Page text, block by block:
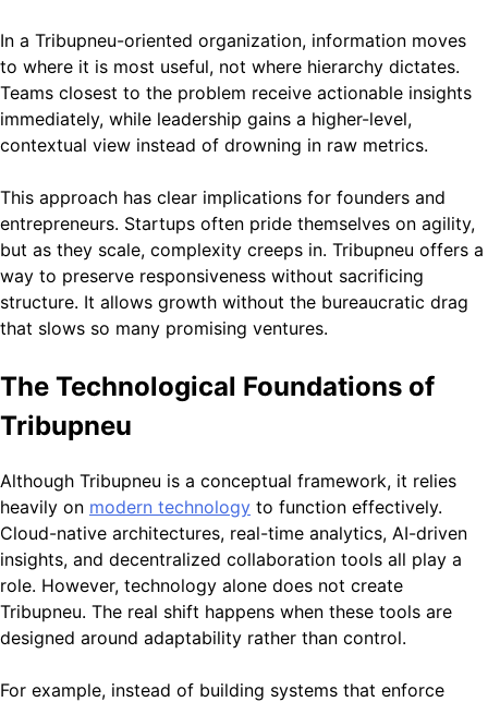
In a Tribupneu-oriented organization, information moves
to where it is most useful, not where hierarchy dictates.
Teams closest to the problem receive actionable insights
immediately, while leadership gains a higher-level,
contextual view instead of drowning in raw metrics.
This approach has clear implications for founders and
entrepreneurs. Startups often pride themselves on agility,
but as they scale, complexity creeps in. Tribupneu offers a
way to preserve responsiveness without sacrificing
structure. It allows growth without the bureaucratic drag
that slows so many promising ventures.
The Technological Foundations of
Tribupneu
Although Tribupneu is a conceptual framework, it relies
heavily on modern technology to function effectively.
Cloud-native architectures, real-time analytics, AI-driven
insights, and decentralized collaboration tools all play a
role. However, technology alone does not create
Tribupneu. The real shift happens when these tools are
designed around adaptability rather than control.
For example, instead of building systems that enforce